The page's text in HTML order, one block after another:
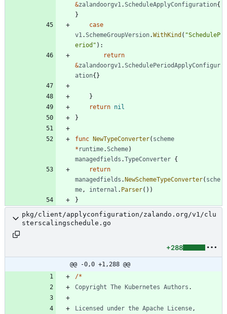
&zalandoorgv1 .ScheduleApplyConfiguration{
}
case
v1 .SchemeGroupVersion.WithKind ( "ScheduleP
eriod" ) :
return
&zalandoorgv1 .SchedulePeriodApplyConfigur
ation{}
}
return nil
}
func NewTypeConverter( scheme
* runtime.Scheme)
managedfields .TypeConverter {
return
managedfields .NewSchemeTypeConverter( sche
me , internal . Parser( ) )
}
pkg/client/applyconfiguration/zalando.org/v1/clu
sterscalingschedule.go
+288
@@ -0,0 +1,288 @@
/*
Copyright The Kubernetes Authors .
Licensed under the Apache License ,